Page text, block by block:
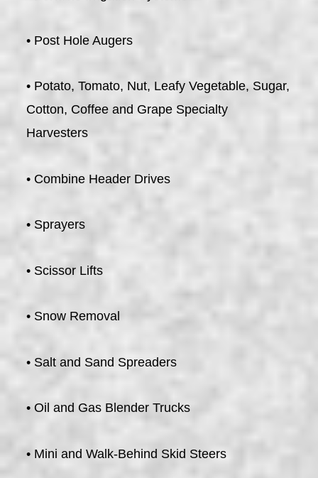
• Post Hole Augers
• Potato, Tomato, Nut, Leafy Vegetable, Sugar,
Cotton, Coffee and Grape Specialty
Harvesters
• Combine Header Drives
• Sprayers
• Scissor Lifts
• Snow Removal
• Salt and Sand Spreaders
• Oil and Gas Blender Trucks
• Mini and Walk-Behind Skid Steers